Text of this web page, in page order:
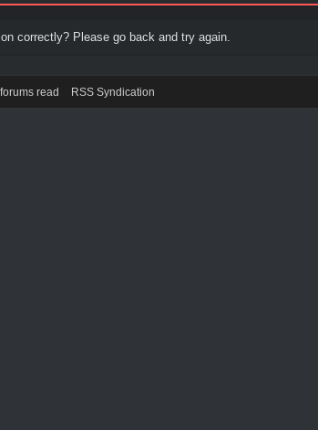
correctly? Please go back and try again.
read RSS Syndication